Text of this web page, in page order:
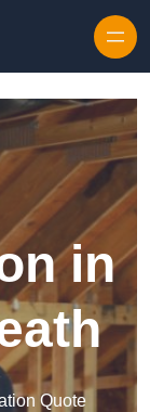
in
Quote